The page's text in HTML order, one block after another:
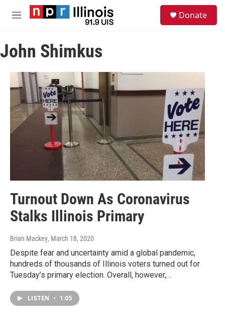
Skip to main content
M
u
Donate
John Shimkus
Turnout Down As Coronavirus
Stalks Illinois Primary
Brian Mackey, March 18, 2020
Despite fear and uncertainty amid a global pandemic,
hundreds of thousands of Illinois voters turned out for
Tuesday’s primary election. Overall, however,…
LISTEN • 1:05